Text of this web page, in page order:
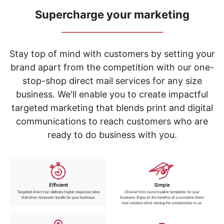
items.
Use
"Left"
"Right"
arrow
keys
menu.
Supercharge your marketing
Stay top of mind with customers by setting your
brand apart from the competition with our one-
stop-shop direct mail services for any size
business. We'll enable you to create impactful
targeted marketing that blends print and digital
communications to reach customers who are
ready to do business with you.